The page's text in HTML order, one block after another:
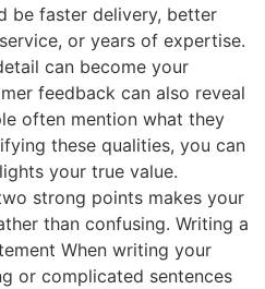
be faster delivery, better
or years of expertise.
can become your
feedback can also reveal
often mention what they
these qualities, you can
your true value.
strong points makes your
than confusing. Writing a
When writing your
or complicated sentences